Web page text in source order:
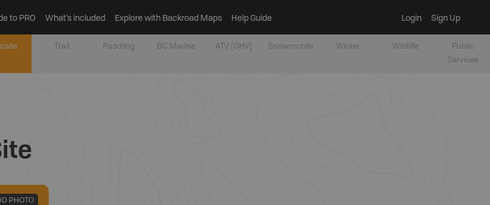
to PRO What’s included Explore with Backroad Maps Help Guide Login Sign Up
Trail Paddling BC Marine ATV [OHV] Snowmobile Winter Wildlife
Public
Services
PHOTO